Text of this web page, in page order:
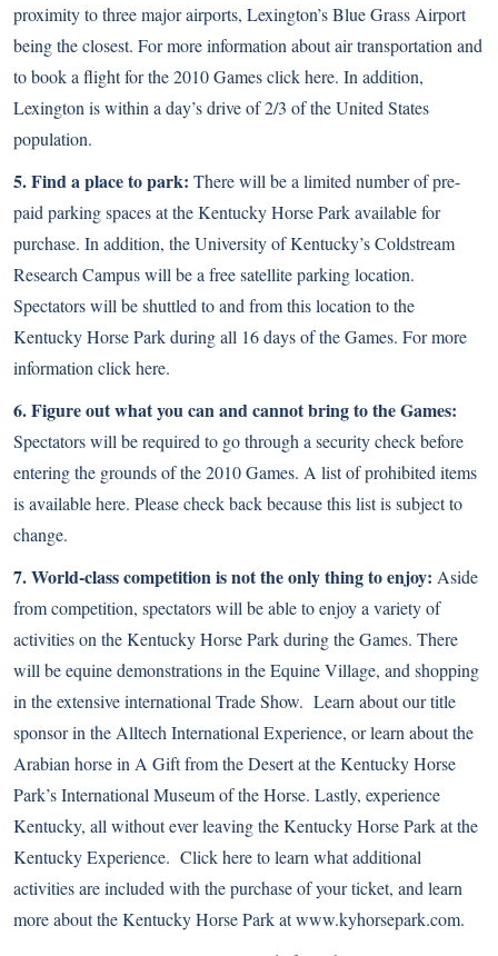
proximity to three major airports, Lexington’s Blue Grass Airport
being the closest. For more information about air transportation and
to book a flight for the 2010 Gamesclick here. In addition,
Lexington is within a day’s drive of 2/3 of the United States
population.
5. Find a place to park: There will be a limited number of pre-
paid parking spaces at the Kentucky Horse Park available for
purchase. In addition, the University of Kentucky’s Coldstream
Research Campus will be a free satellite parking location.
Spectators will be shuttled to and from this location to the
Kentucky Horse Park during all 16 days of the Games. For more
information click here.
6. Figure out what you can and cannot bring to the Games:
Spectators will be required to go through a security check before
entering the grounds of the 2010 Games. A list of prohibited items
is availablehere. Please check back because this list is subject to
change.
7. World-class competition is not the only thing to enjoy: Aside
from competition, spectators will be able to enjoy a variety of
activities on the Kentucky Horse Park during the Games. There
will be equine demonstrations in the Equine Village, and shopping
in the extensive international Trade Show. Learn about our title
sponsor in the Alltech International Experience, or learn about the
Arabian horse in A Gift from the Desert at the Kentucky Horse
Park’s International Museum of the Horse. Lastly, experience
Kentucky, all without ever leaving the Kentucky Horse Park at the
Kentucky Experience. Click here to learn what additional
activities are included with the purchase of your ticket, and learn
more about the Kentucky Horse Park atwww.kyhorsepark.com.